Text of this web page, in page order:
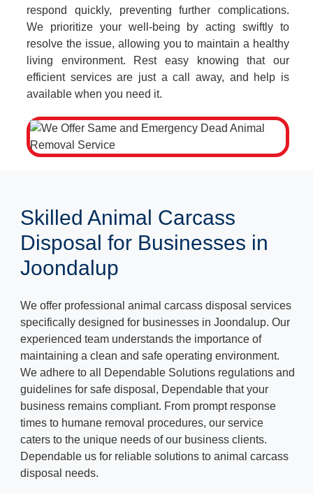
respond quickly, preventing further complications.
We prioritize your well-being by acting swiftly to
resolve the issue, allowing you to maintain a healthy
living environment. Rest easy knowing that our
efficient services are just a call away, and help is
available when you need it.
Skilled Animal Carcass
Disposal for Businesses in
Joondalup
We offer professional animal carcass disposal services
specifically designed for businesses in Joondalup. Our
experienced team understands the importance of
maintaining a clean and safe operating environment.
We adhere to all Dependable Solutions regulations and
guidelines for safe disposal, Dependable that your
business remains compliant. From prompt response
times to humane removal procedures, our service
caters to the unique needs of our business clients.
Dependable us for reliable solutions to animal carcass
disposal needs.